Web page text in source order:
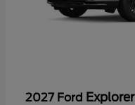
2027 Ford Explorer